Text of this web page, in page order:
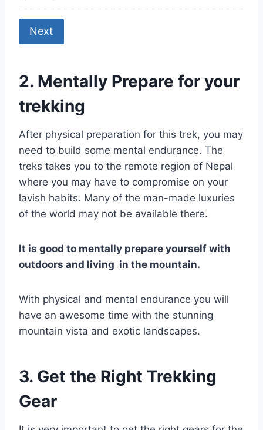
Next
2. Mentally Prepare for your
trekking
After physical preparation for this trek, you may
need to build some mental endurance. The
treks takes you to the remote region of Nepal
where you may have to compromise on your
lavish habits. Many of the man-made luxuries
of the world may not be available there.
It is good to mentally prepare yourself with
outdoors and living in the mountain.
With physical and mental endurance you will
have an awesome time with the stunning
mountain vista and exotic landscapes.
3. Get the Right Trekking
Gear